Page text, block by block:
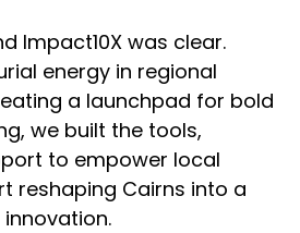
Impact10X was clear.
energy in regional
a launchpad for bold
we built the tools,
to empower local
reshaping Cairns into a